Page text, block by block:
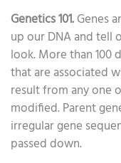
Genetics 101.Genes
up our DNA and tell
look. More than 100
that are associated
result from any one
modified. Parent
irregular gene
passed down.